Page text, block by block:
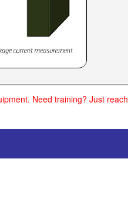
Need training? Just